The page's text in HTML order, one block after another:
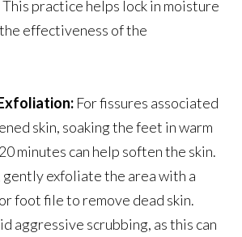
practice helps lock in moisture
effectiveness of the
For fissures associated
skin, soaking the feet in warm
minutes can help soften the skin.
exfoliate the area with a
foot file to remove dead skin.
aggressive scrubbing, as this can